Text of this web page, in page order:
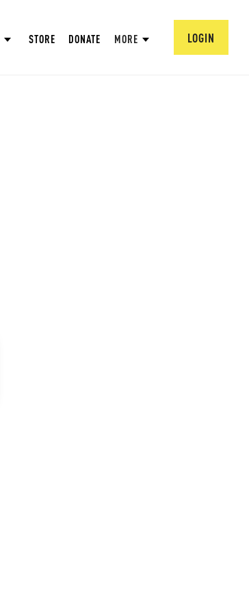
STORE DONATE MORE LOGIN